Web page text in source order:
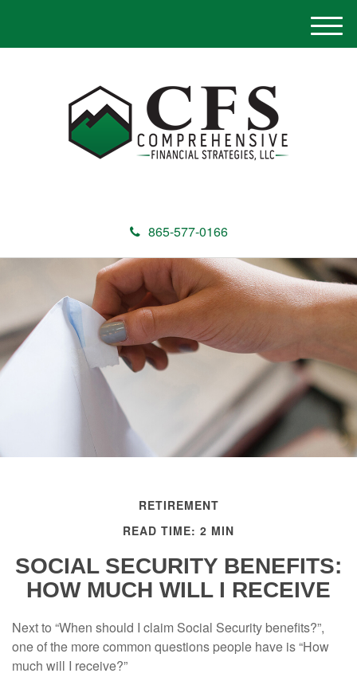
865-577-0166
M
e
RETIREMENT
READ TIME: 2 MIN
SOCIAL SECURITY BENEFITS:
HOW MUCH WILL I RECEIVE
Next to “When should I claim Social Security benefits?”,
one of the more common questions people have is “How
much will I receive?”